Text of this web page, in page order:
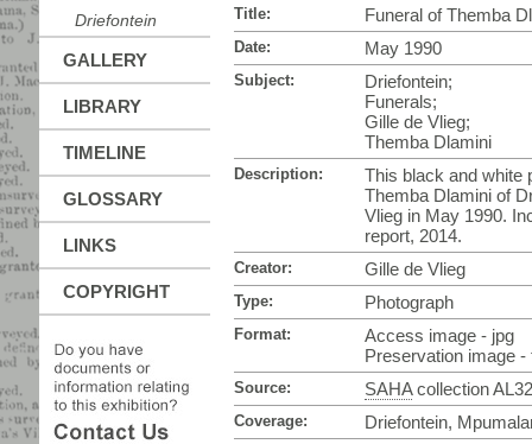
Driefontein
GALLERY
LIBRARY
TIMELINE
GLOSSARY
LINKS
COPYRIGHT
Title: Funeral of Themba
Date: May 1990
Subject:
Driefontein;
Funerals;
Gille de Vlieg;
Themba Dlamini
Description:
This black and white
Themba Dlamini of
Vlieg in May 1990.
report, 2014.
Creator: Gille de Vlieg
Type: Photograph
Format:
Access image - jpg
Preservation image -
Source: SAHAcollection
Coverage: Driefontein,